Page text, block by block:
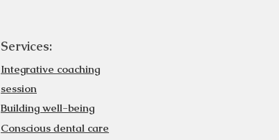
Services:
Integrative coaching
session
Building well-being
Conscious dental care